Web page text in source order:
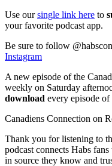
Use oursingle link here to
your favorite podcast app.
Be sure to follow
Instagram
A new episode of the
weekly on Saturday
download every episode of
Canadiens Connection on
Thank you for listening to
podcast connects Habs
in source they know and